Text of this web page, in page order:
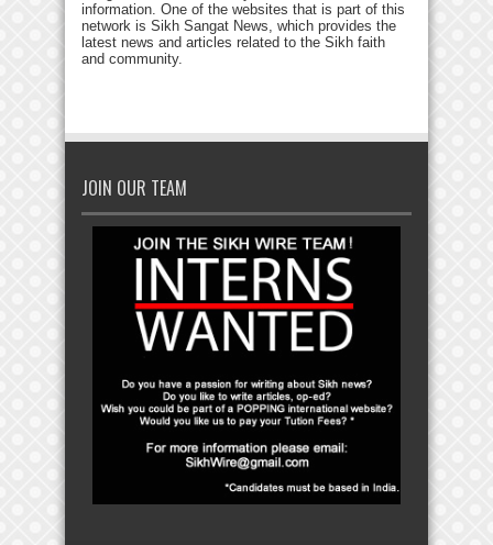
information. One of the websites that is part of this
network is Sikh Sangat News, which provides the
latest news and articles related to the Sikh faith
and community.
JOIN OUR TEAM